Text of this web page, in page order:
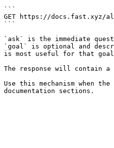
```
GET https://docs.fast.xyz/
```
`ask` is the immediate
`goal` is optional and
is most useful for that
The response will contain a
Use this mechanism when